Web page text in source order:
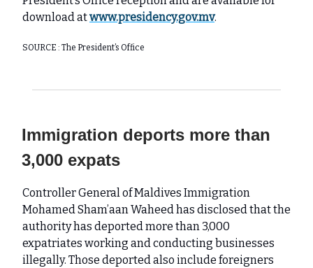
download atwww.presidency.gov.mv.
SOURCE : The President’s Office
Immigration deports more than
3,000 expats
Controller General of Maldives Immigration
Mohamed Sham’aan Waheed has disclosed that the
authority has deported more than 3,000
expatriates working and conducting businesses
illegally. Those deported also include foreigners